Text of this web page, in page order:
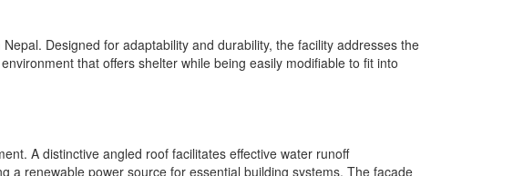
Designed for adaptability and durability, the facility addresses the
that offers shelter while being easily modifiable to fit into
A distinctive angled roof facilitates effective water runoff
a renewable power source for essential building systems. The façade